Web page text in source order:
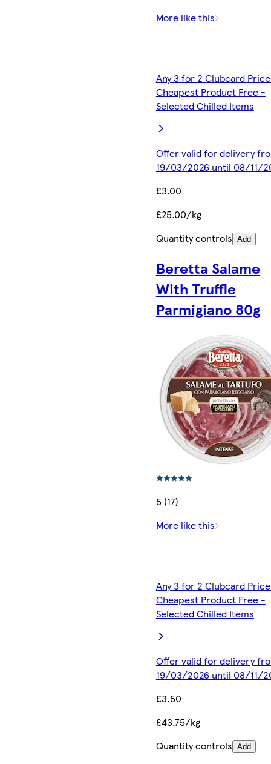
More like this
Any 3 for 2 Clubcard
Cheapest Product Free -
Selected Chilled Items
Offer valid for delivery
19/03/2026 until 08/11/
£3.00
£25.00/kg
Quantity controls Add
Beretta Salame
With Truffle
Parmigiano 80g
5 (17)
More like this
Any 3 for 2 Clubcard
Cheapest Product Free -
Selected Chilled Items
Offer valid for delivery
19/03/2026 until 08/11/
£3.50
£43.75/kg
Quantity controls Add